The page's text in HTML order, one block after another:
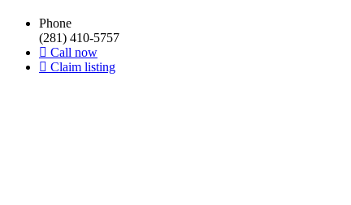
Phone
(281) 410-5757
Call now
Claim listing